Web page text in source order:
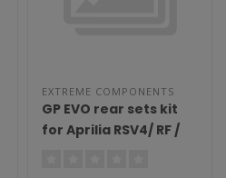
EXTREME COMPONENTS
GP EVO rear sets kit
for Aprilia RSV4/ RF /